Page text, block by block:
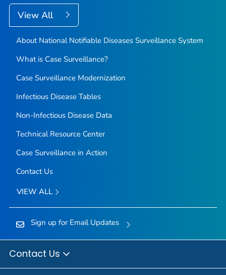
View All
About National Notifiable Diseases Surveillance System
What is Case Surveillance?
Case Surveillance Modernization
Infectious Disease Tables
Non-Infectious Disease Data
Technical Resource Center
Case Surveillance in Action
Contact Us
VIEW ALL
Sign up for Email Updates
Contact Us